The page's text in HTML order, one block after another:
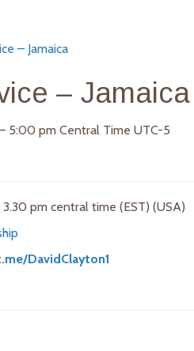
– Jamaica
– Jamaica
5:00 pm Central Time UTC-5
pm central time (EST) (USA)
DavidClayton1